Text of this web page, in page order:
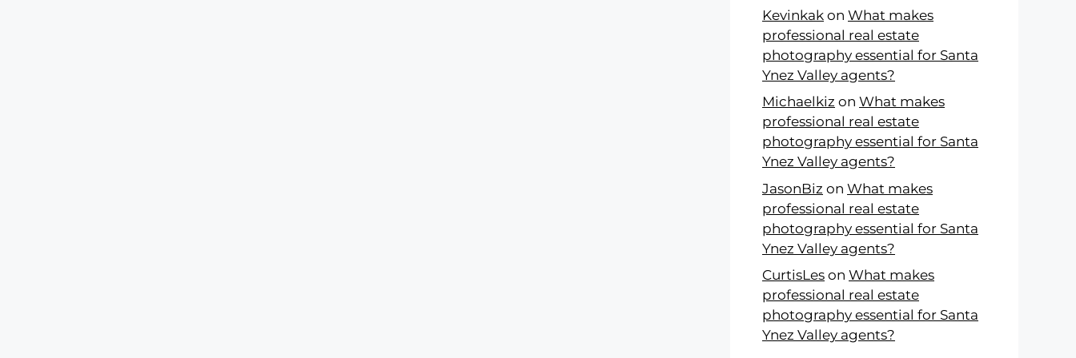
Kevinkak on What makes
professional real estate
photography essential for Santa
Ynez Valley agents?
Michaelkiz on What makes
professional real estate
photography essential for Santa
Ynez Valley agents?
JasonBiz on What makes
professional real estate
photography essential for Santa
Ynez Valley agents?
CurtisLes on What makes
professional real estate
photography essential for Santa
Ynez Valley agents?